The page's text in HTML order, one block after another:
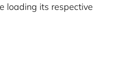
loading its respective